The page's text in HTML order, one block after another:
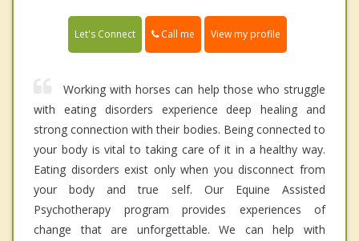
Let's Connect Call me View my profile
Working with horses can help those who struggle
with eating disorders experience deep healing and
strong connection with their bodies. Being connected to
your body is vital to taking care of it in a healthy way.
Eating disorders exist only when you disconnect from
your body and true self. Our Equine Assisted
Psychotherapy program provides experiences of
change that are unforgettable. We can help with